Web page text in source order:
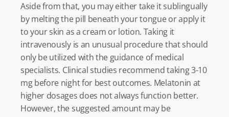
Aside from that, you may either take it sublingually
by melting the pill beneath your tongue or apply it
to your skin as a cream or lotion. Taking it
intravenously is an unusual procedure that should
only be utilized with the guidance of medical
specialists. Clinical studies recommend taking 3-10
mg before night for best outcomes. Melatonin at
higher dosages does not always function better.
However, the suggested amount may be